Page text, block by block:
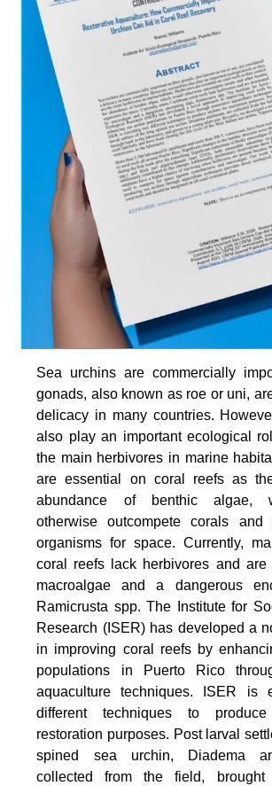
Sea urchins are commercially
gonads, also known as roe or uni,
delicacy in many countries.
also play an important ecological
the main herbivores in marine
are essential on coral reefs as
abundance of benthic algae,
otherwise outcompete corals and
organisms for space. Currently,
coral reefs lack herbivores and are
macroalgae and a dangerous
Ramicrusta spp. The Institute for
Research (ISER) has developed a
in improving coral reefs by
populations in Puerto Rico
aquaculture techniques. ISER is
different techniques to
restoration purposes. Post larval
spined sea urchin, Diadema
collected from the field,